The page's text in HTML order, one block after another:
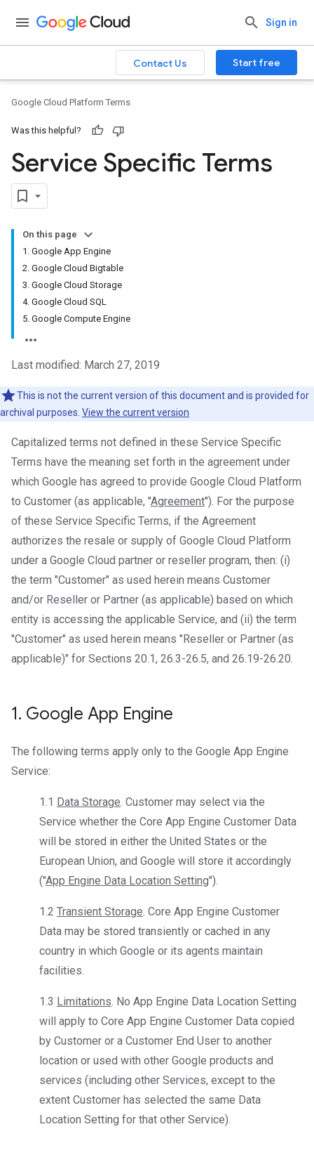
Sign in
Contact Us Start free
Google Cloud Platform Terms
Was this helpful?
Service Specific Terms
On this page
1. Google App Engine
2. Google Cloud Bigtable
3. Google Cloud Storage
4. Google Cloud SQL
5. Google Compute Engine
Last modified: March 27, 2019
This is not the current version of this document and is provided for
archival purposes. View the current version
Capitalized terms not defined in these Service Specific
Terms have the meaning set forth in the agreement under
which Google has agreed to provide Google Cloud Platform
to Customer (as applicable, "Agreement"). For the purpose
of these Service Specific Terms, if the Agreement
authorizes the resale or supply of Google Cloud Platform
under a Google Cloud partner or reseller program, then: (i)
the term "Customer" as used herein means Customer
and/or Reseller or Partner (as applicable) based on which
entity is accessing the applicable Service, and (ii) the term
"Customer" as used herein means "Reseller or Partner (as
applicable)" for Sections 20.1, 26.3-26.5, and 26.19-26.20.
1. Google App Engine
The following terms apply only to the Google App Engine
Service:
1.1 Data Storage. Customer may select via the
Service whether the Core App Engine Customer Data
will be stored in either the United States or the
European Union, and Google will store it accordingly
("App Engine Data Location Setting").
1.2 Transient Storage. Core App Engine Customer
Data may be stored transiently or cached in any
country in which Google or its agents maintain
facilities.
1.3 Limitations. No App Engine Data Location Setting
will apply to Core App Engine Customer Data copied
by Customer or a Customer End User to another
location or used with other Google products and
services (including other Services, except to the
extent Customer has selected the same Data
Location Setting for that other Service).